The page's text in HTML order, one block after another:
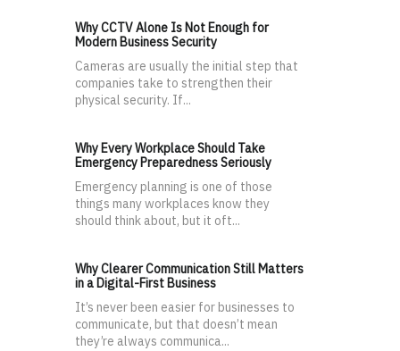
Why CCTV Alone Is Not Enough for
Modern Business Security
Cameras are usually the initial step that
companies take to strengthen their
physical security. If...
Why Every Workplace Should Take
Emergency Preparedness Seriously
Emergency planning is one of those
things many workplaces know they
should think about, but it oft...
Why Clearer Communication Still Matters
in a Digital-First Business
It’s never been easier for businesses to
communicate, but that doesn’t mean
they’re always communica...